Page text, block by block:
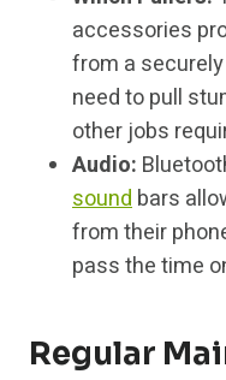
accessories
from a
need to pull
other jobs
Audio:
soundbars
from their
pass the time
Regular